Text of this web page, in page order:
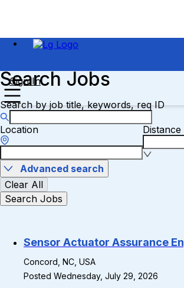
Sign In
Search Jobs
Search by job title, keywords, req ID
Location Distance
Advanced search
Clear All
Search Jobs
Sensor Actuator Assurance
Concord, NC, USA
Posted Wednesday, July 29, 2026